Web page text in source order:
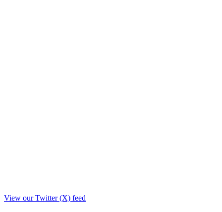
View our Twitter (X) feed